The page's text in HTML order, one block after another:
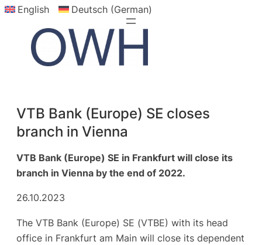
Skip
content
English Deutsch (German)
VTB Bank (Europe) SE closes
branch in Vienna
VTB Bank (Europe) SE in Frankfurt will close its
branch in Vienna by the end of 2022.
26.10.2023
The VTB Bank (Europe) SE (VTBE) with its head
office in Frankfurt am Main will close its dependent